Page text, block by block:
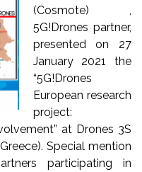
(Cosmote) ,
5G!Drones partner,
presented on 27
January 2021 the
“5G!Drones
European research
project:
at Drones 3S
Special mention
participating in